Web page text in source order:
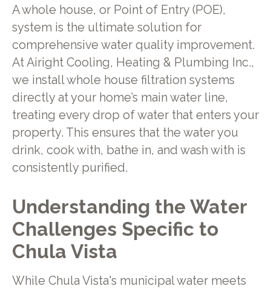
A whole house, or Point of Entry (POE),
system is the ultimate solution for
comprehensive water quality improvement.
At Airight Cooling, Heating & Plumbing Inc.,
we install whole house filtration systems
directly at your home’s main water line,
treating every drop of water that enters your
property. This ensures that the water you
drink, cook with, bathe in, and wash with is
consistently purified.
Understanding the Water
Challenges Specific to
Chula Vista
While Chula Vista's municipal water meets